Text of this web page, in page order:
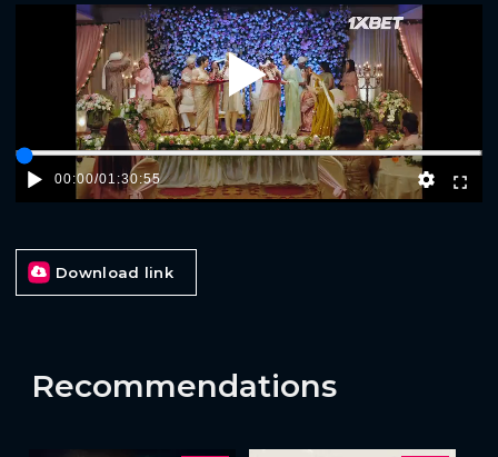
Play
00:00/01:30:55
Download link
Recommendations